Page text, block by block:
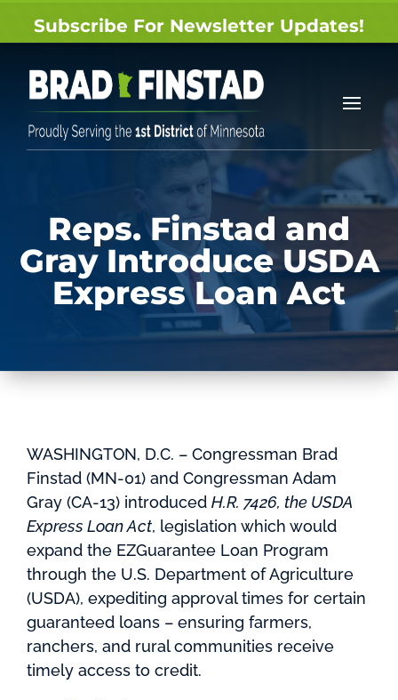
Subscribe For Newsletter Updates!
Reps. Finstad and
Gray Introduce USDA
Express Loan Act
WASHINGTON, D.C. – Congressman Brad
Finstad (MN-01) and Congressman Adam
Gray (CA-13) introduced H.R. 7426, the USDA
Express Loan Act, legislation which would
expand the EZGuarantee Loan Program
through the U.S. Department of Agriculture
(USDA), expediting approval times for certain
guaranteed loans – ensuring farmers,
ranchers, and rural communities receive
timely access to credit.